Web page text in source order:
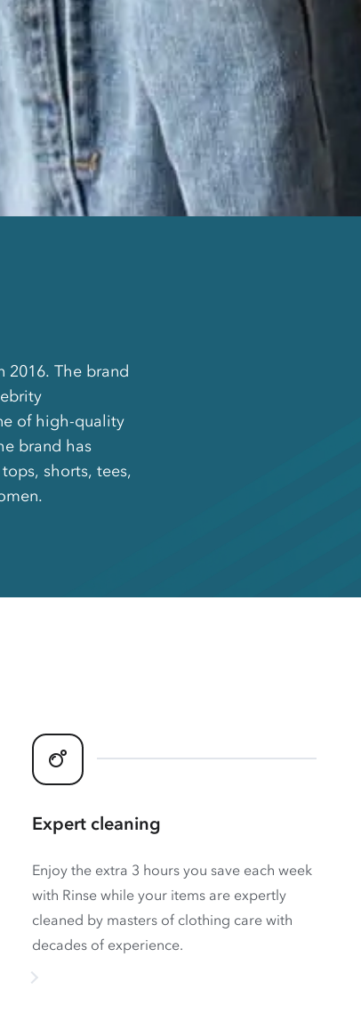
2016. The brand
of high-quality
brand has
shorts, tees,
Expert cleaning
Enjoy the extra 3 hours you save each week
with Rinse while your items are expertly
cleaned by masters of clothing care with
decades of experience.